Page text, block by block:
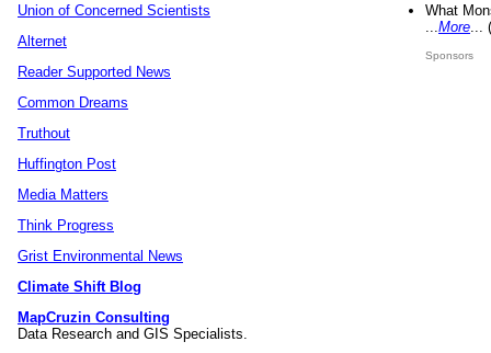
Union of Concerned Scientists
Alternet
Reader Supported News
Common Dreams
Truthout
Huffington Post
Media Matters
Think Progress
Grist Environmental News
Climate Shift Blog
MapCruzin Consulting
Data Research and GIS Specialists.
What
More
Sponsors